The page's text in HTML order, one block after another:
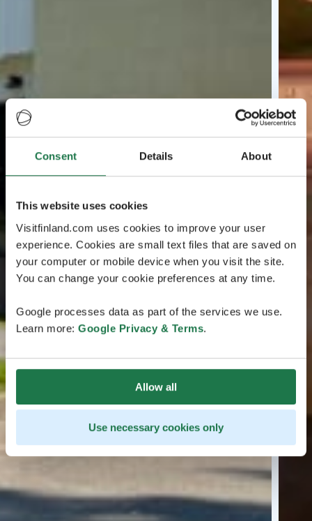
Consent Details About
This website uses cookies
Visitfinland.com uses cookies to improve your user
experience. Cookies are small text files that are saved on
your computer or mobile device when you visit the site.
You can change your cookie preferences at any time.
Google processes data as part of the services we use.
Learn more: Google Privacy & Terms.
Allow all
Use necessary cookies only